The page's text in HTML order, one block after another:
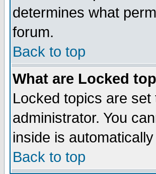
determines what
forum.
Back to top
What are Locked
Locked topics are
administrator. You
inside is
Back to top